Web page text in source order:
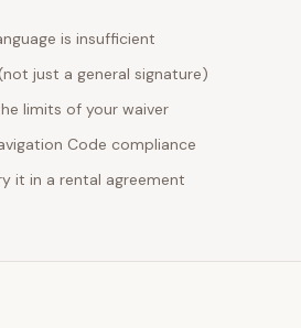
is insufficient
just a general signature)
limits of your waiver
Code compliance
it in a rental agreement